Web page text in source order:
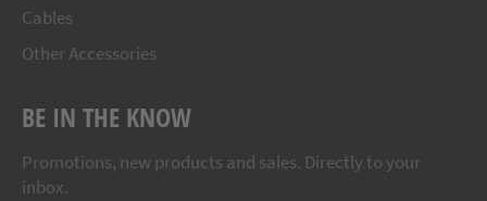
Cables
Other Accessories
BE IN THE KNOW
Promotions, new products and sales. Directly to your
inbox.